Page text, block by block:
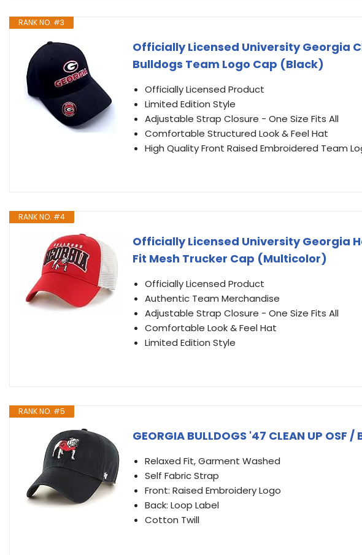
RANK NO. #3
Officially Licensed University Georgia
Bulldogs Team Logo Cap (Black)
Officially Licensed Product
Limited Edition Style
Adjustable Strap Closure - One Size Fits All
Comfortable Structured Look & Feel Hat
High Quality Front Raised Embroidered Team
RANK NO. #4
Officially Licensed University Georgia
Fit Mesh Trucker Cap (Multicolor)
Officially Licensed Product
Authentic Team Merchandise
Adjustable Strap Closure - One Size Fits All
Comfortable Look & Feel Hat
Limited Edition Style
RANK NO. #5
GEORGIA BULLDOGS '47 CLEAN UP OSF /
Relaxed Fit, Garment Washed
Self Fabric Strap
Front: Raised Embroidery Logo
Back: Loop Label
Cotton Twill